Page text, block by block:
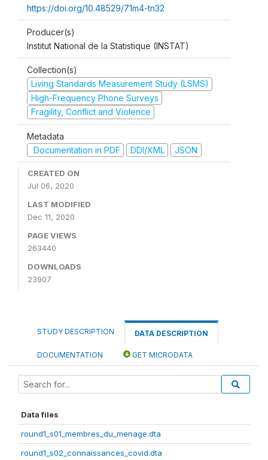
https://doi.org/10.48529/71m4-tn32
Producer(s)
Institut National de la Statistique (INSTAT)
Collection(s)
Living Standards Measurement Study (LSMS)
High-Frequency Phone Surveys
Fragility, Conflict and Violence
Metadata
Documentation in PDF
DDI/XML JSON
CREATED ON
Jul 06, 2020
LAST MODIFIED
Dec 11, 2020
PAGE VIEWS
263440
DOWNLOADS
23907
STUDY DESCRIPTION DATA DESCRIPTION
DOCUMENTATION GET MICRODATA
Data files
round1_s01_membres_du_menage.dta
round1_s02_connaissances_covid.dta